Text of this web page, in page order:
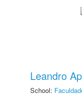
Leandro
School: